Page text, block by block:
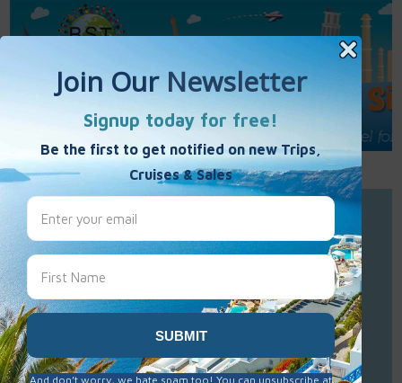
Call Us : 877-848-7477
Contact Us
Best Single Travel